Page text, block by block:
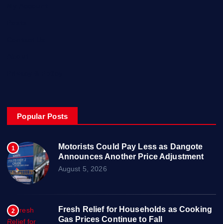
Popular Posts
1
Motorists Could Pay Less as Dangote
Announces Another Price Adjustment
August 5, 2026
2
Fresh Relief for Households as Cooking
Gas Prices Continue to Fall